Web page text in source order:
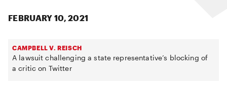
FEBRUARY 10, 2021
CAMPBELL V. REISCH
A lawsuit challenging a state representative’s blocking of
a critic on Twitter